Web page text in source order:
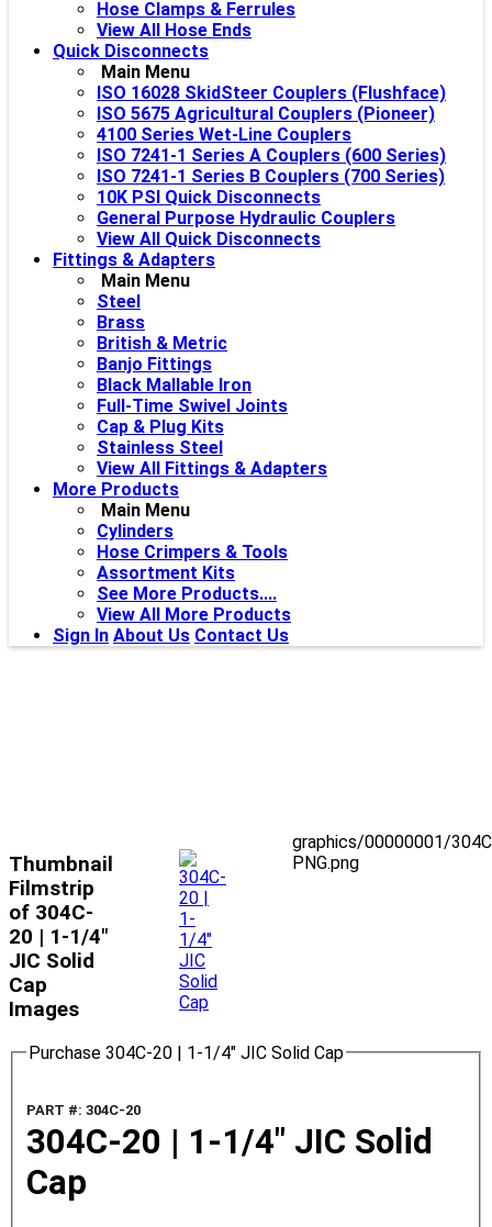
Hose Clamps & Ferrules
View All Hose Ends
Quick Disconnects
Main Menu
ISO 16028 SkidSteer Couplers (Flushface)
ISO 5675 Agricultural Couplers (Pioneer)
4100 Series Wet-Line Couplers
ISO 7241-1 Series A Couplers (600 Series)
ISO 7241-1 Series B Couplers (700 Series)
10K PSI Quick Disconnects
General Purpose Hydraulic Couplers
View All Quick Disconnects
Fittings & Adapters
Main Menu
Steel
Brass
British & Metric
Banjo Fittings
Black Mallable Iron
Full-Time Swivel Joints
Cap & Plug Kits
Stainless Steel
View All Fittings & Adapters
More Products
Main Menu
Cylinders
Hose Crimpers & Tools
Assortment Kits
See More Products....
View All More Products
Sign In About Us Contact Us
Thumbnail
Filmstrip
of 304C-
20 | 1-1/4"
JIC Solid
Cap
Images
graphics/00000001/
PNG.png
Purchase 304C-20 | 1-1/4" JIC Solid Cap
PART #: 304C-20
304C-20 | 1-1/4" JIC Solid
Cap